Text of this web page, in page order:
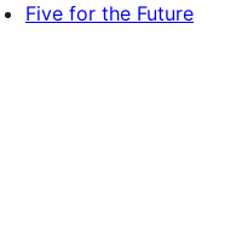
Five for the Future